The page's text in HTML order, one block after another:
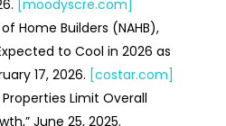
[moodyscre.com]
Home Builders (NAHB),
to Cool in 2026 as
17, 2026. [costar.com]
Properties Limit Overall
June 25, 2025.